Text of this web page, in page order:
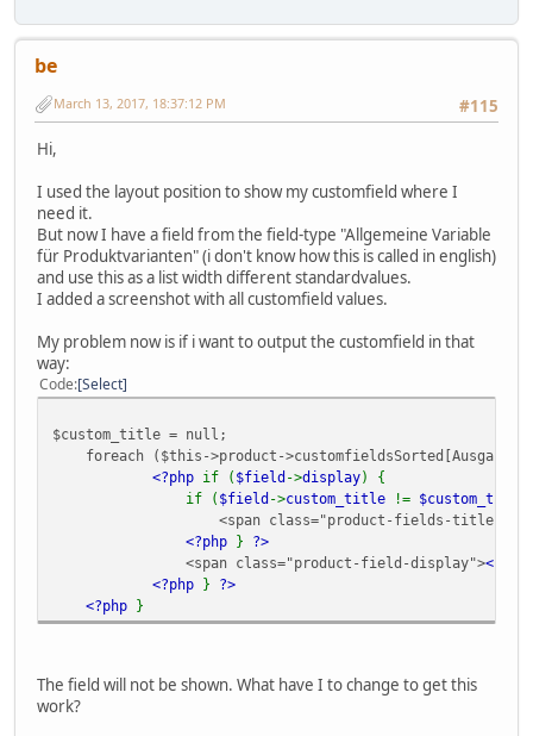
be
#115
March 13, 2017, 18:37:12 PM
Hi,
I used the layout position to show my customfield where I
need it.
But now I have a field from the field-type "Allgemeine Variable
für Produktvarianten" (i don't know how this is called in english)
and use this as a list width different standardvalues.
I added a screenshot with all customfield values.
My problem now is if i want to output the customfield in that
way:
Code Select
$custom_title = null;
foreach ($this->product-
<?php if ( $field ->display) {
if ( $field ->custom_title != $custom_title
<span class="product-fields-title" >
<?php } ?>
<span class="product-field-display">
<?php } ?>
<?php }
The field will not be shown. What have I to change to get this
work?